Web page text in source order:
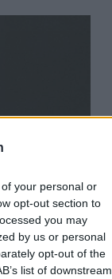
your personal or
opt-out section to
you may
by us or personal
opt-out of the
list of downstream